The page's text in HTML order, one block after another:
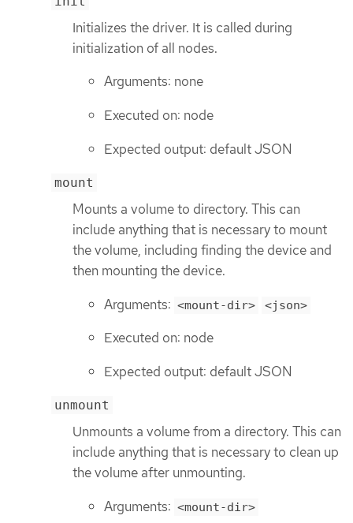
Initializes the driver. It is called during
initialization of all nodes.
Arguments: none
Executed on: node
Expected output: default JSON
mount
Mounts a volume to directory. This can
include anything that is necessary to mount
the volume, including finding the device and
then mounting the device.
Arguments: <mount-dir> <json>
Executed on: node
Expected output: default JSON
unmount
Unmounts a volume from a directory. This can
include anything that is necessary to clean up
the volume after unmounting.
Arguments: <mount-dir>